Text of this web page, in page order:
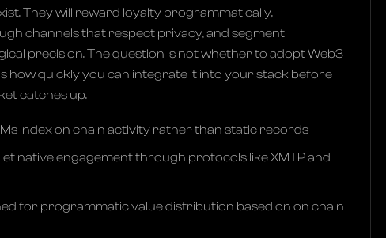
They will reward loyalty programmatically,
channels that respect privacy, and segment
precision. The question is not whether to adopt Web3
how quickly you can integrate it into your stack before
catches up.
index on chain activity rather than static records
native engagement through protocols like XMTP and
for programmatic value distribution based on on chain